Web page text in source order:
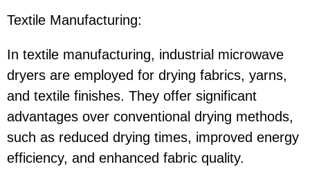
Textile Manufacturing:
In textile manufacturing, industrial microwave
dryers are employed for drying fabrics, yarns,
and textile finishes. They offer significant
advantages over conventional drying methods,
such as reduced drying times, improved energy
efficiency, and enhanced fabric quality.